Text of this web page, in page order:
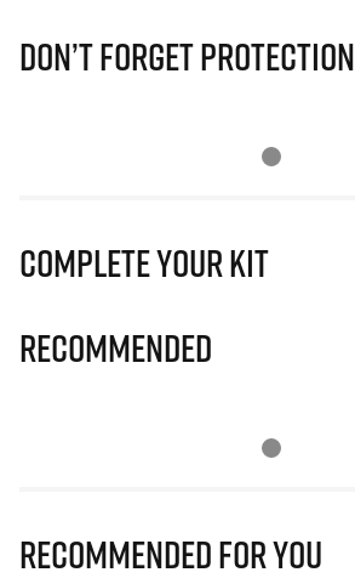
Don’t Forget Protection
Complete Your Kit
Recommended
Recommended for you